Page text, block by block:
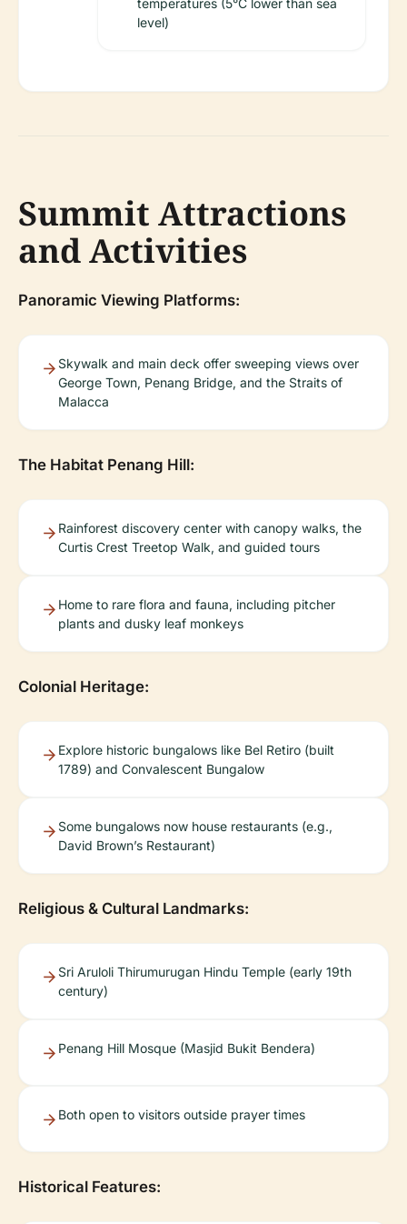
temperatures (5°C lower than sea
level)
Summit Attractions
and Activities
Panoramic Viewing Platforms:
Skywalk and main deck offer sweeping views over
George Town, Penang Bridge, and the Straits of
Malacca
The Habitat Penang Hill:
Rainforest discovery center with canopy walks, the
Curtis Crest Treetop Walk, and guided tours
Home to rare flora and fauna, including pitcher
plants and dusky leaf monkeys
Colonial Heritage:
Explore historic bungalows like Bel Retiro (built
1789) and Convalescent Bungalow
Some bungalows now house restaurants (e.g.,
David Brown’s Restaurant)
Religious & Cultural Landmarks:
Sri Aruloli Thirumurugan Hindu Temple (early 19th
century)
Penang Hill Mosque (Masjid Bukit Bendera)
Both open to visitors outside prayer times
Historical Features: